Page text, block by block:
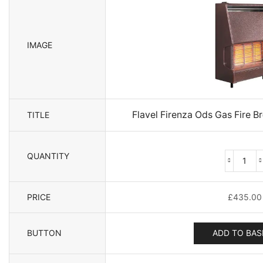
IMAGE
TITLE Flavel Firenza Ods Gas Fire
QUANTITY
Flavel
Gas
Fire
-
PRICE £435.00
BUTTON ADD TO